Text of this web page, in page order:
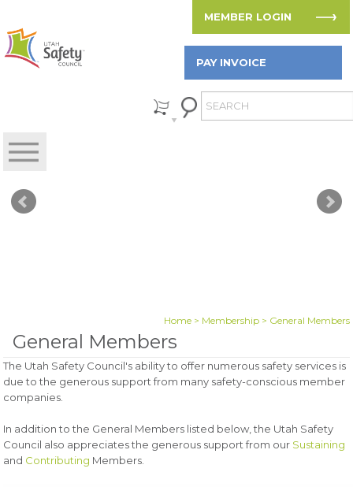
MEMBER LOGIN
PAY INVOICE
Home> Membership> General Members
General Members
The Utah Safety Council's ability to offer numerous safety services is
due to the generous support from many safety-conscious member
companies.
In addition to the General Members listed below, the Utah Safety
Council also appreciates the generous support from our Sustaining
and Contributing Members.